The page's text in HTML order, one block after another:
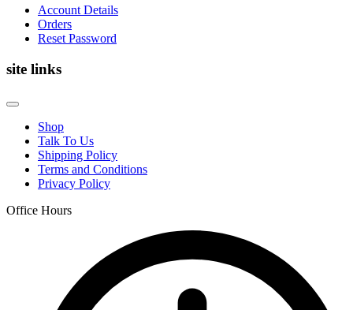
Account Details
Orders
Reset Password
site links
Shop
Talk To Us
Shipping Policy
Terms and Conditions
Privacy Policy
Office Hours